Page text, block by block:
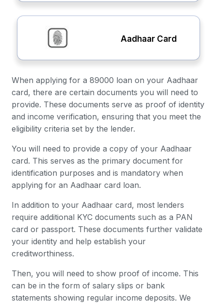
Aadhaar Card
When applying for a 89000 loan on your Aadhaar
card, there are certain documents you will need to
provide. These documents serve as proof of identity
and income verification, ensuring that you meet the
eligibility criteria set by the lender.
You will need to provide a copy of your Aadhaar
card. This serves as the primary document for
identification purposes and is mandatory when
applying for an Aadhaar card loan.
In addition to your Aadhaar card, most lenders
require additional KYC documents such as a PAN
card or passport. These documents further validate
your identity and help establish your
creditworthiness.
Then, you will need to show proof of income. This
can be in the form of salary slips or bank
statements showing regular income deposits. We